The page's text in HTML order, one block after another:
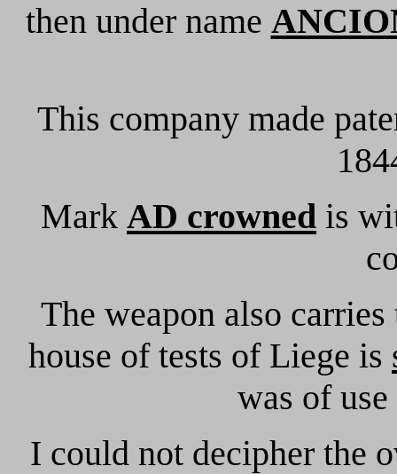
then under name
This company made
Mark AD crowned is
The weapon also
house of tests of Liege is
was of
I could not decipher the